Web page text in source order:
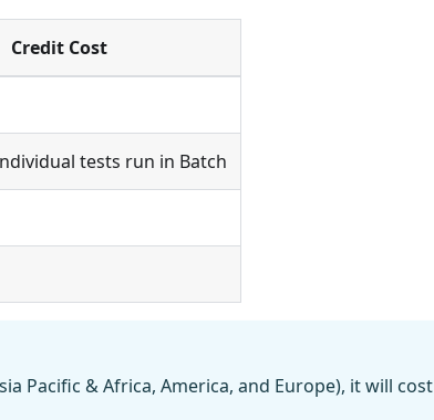
Credit Cost
tests run in Batch
Pacific & Africa, America, and Europe), it will cost